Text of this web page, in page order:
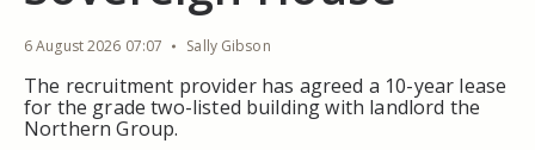
6 August 2026 07:07 Sally Gibson
The recruitment provider has agreed a 10-year lease
for the grade two-listed building with landlord the
Northern Group.